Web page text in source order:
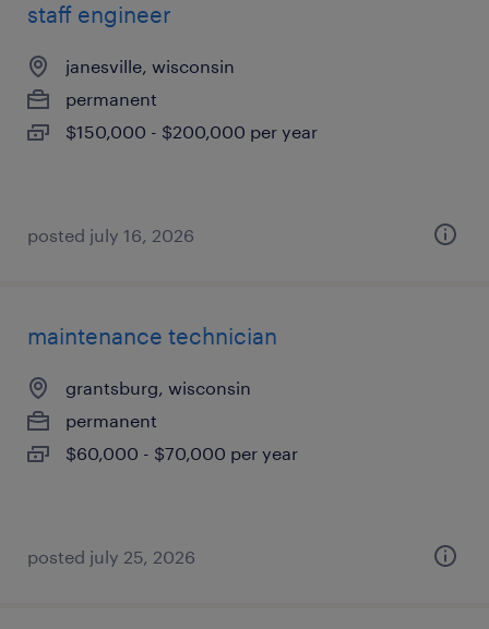
staff engineer
janesville, wisconsin
permanent
$150,000 - $200,000 per year
posted july 16, 2026
maintenance technician
grantsburg, wisconsin
permanent
$60,000 - $70,000 per year
posted july 25, 2026